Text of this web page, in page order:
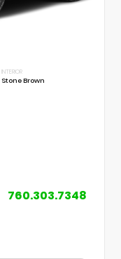
INTERIOR
Stone Brown
760.303.7348